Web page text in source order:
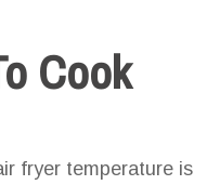
Cook
fryer temperature is